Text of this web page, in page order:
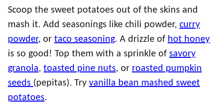
Scoop the sweet potatoes out of the skins and
mash it. Add seasonings like chili powder, curry
powder, or taco seasoning. A drizzle of hot honey
is so good! Top them with a sprinkle of savory
granola, toasted pine nuts, or roasted pumpkin
seeds (pepitas). Try vanilla bean mashed sweet
potatoes.